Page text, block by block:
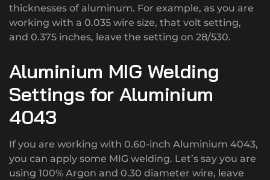
thicknesses of aluminum. For example, as you are
working with a 0.035 wire size, that volt setting,
and 0.375 inches, leave the setting on 28/530.
Aluminium MIG Welding
Settings for Aluminium
4043
If you are working with 0.60-inch Aluminium 4043,
you can apply some MIG welding. Let’s say you are
using 100% Argon and 0.30 diameter wire, leave